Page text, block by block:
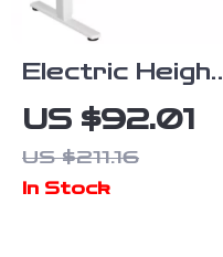
Electric Height
Adjustable
Standing Desk,
40×24 Inch Sit
US $92.01
US $211.16
In Stock